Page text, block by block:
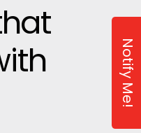
Notify Me!